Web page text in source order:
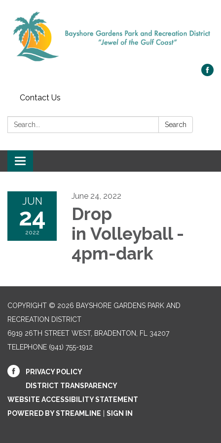
Contact Us
Search: Search
Toggle navigation
JUN
24
2022
June 24, 2022
Drop
in Volleyball -
4pm-dark
COPYRIGHT © 2026 BAYSHORE GARDENS PARK AND
RECREATION DISTRICT
6919 26TH STREET WEST, BRADENTON, FL 34207‎
TELEPHONE (941) 755-1912
PRIVACY POLICY
DISTRICT TRANSPARENCY
WEBSITE ACCESSIBILITY STATEMENT
POWERED BY STREAMLINE
SIGN IN